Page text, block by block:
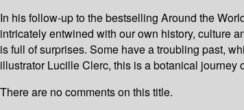
In his follow-up to the bestselling Around the
intricately entwined with our own history, culture
is full of surprises. Some have a troubling past,
illustrator Lucille Clerc, this is a botanical journey
There are no comments on this title.